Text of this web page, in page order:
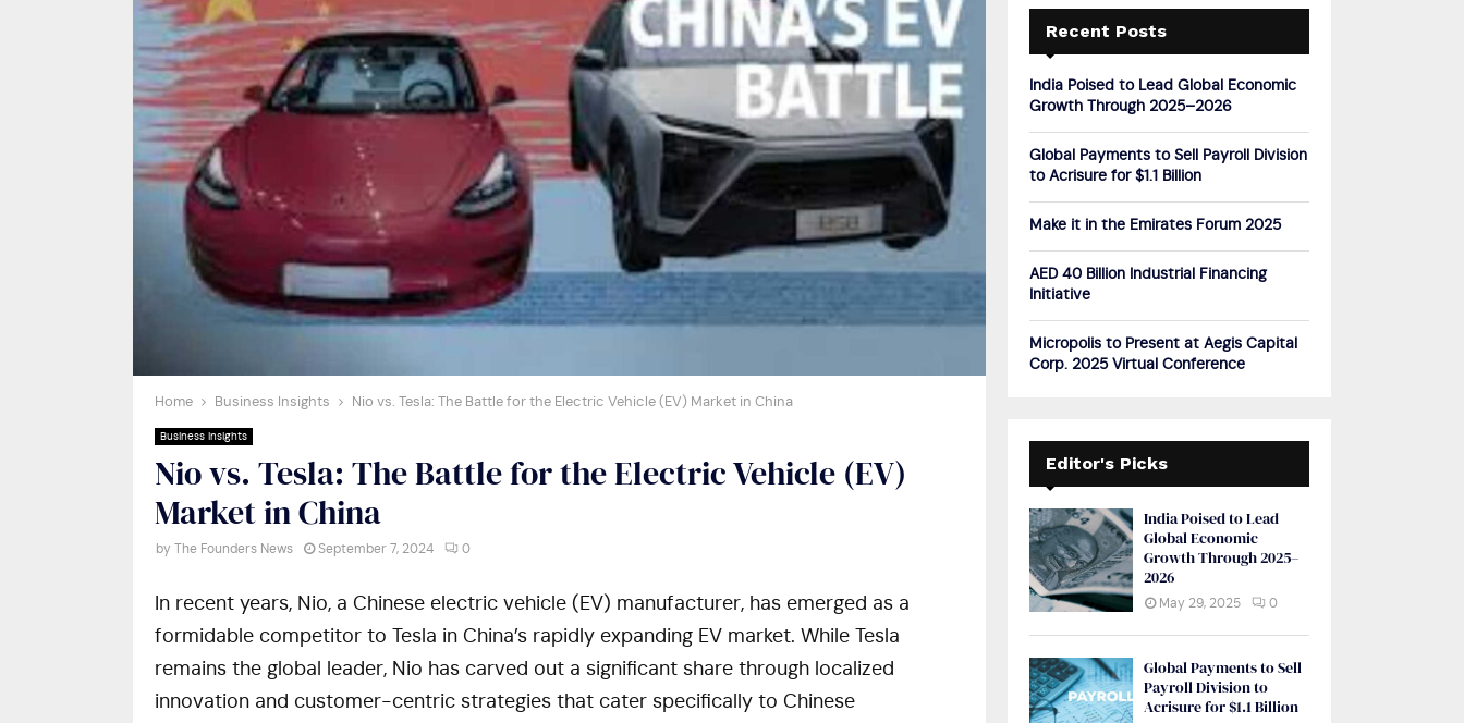
Home Business Insights Nio vs. Tesla: The Battle for the Electric Vehicle (EV) Market in China
Business Insights
Nio vs. Tesla: The Battle for the Electric Vehicle (EV)
Market in China
by The Founders News September 7, 2024 0
In recent years, Nio, a Chinese electric vehicle (EV) manufacturer, has emerged as a
formidable competitor to Tesla in China’s rapidly expanding EV market. While Tesla
remains the global leader, Nio has carved out a significant share through localized
innovation and customer-centric strategies that cater specifically to Chinese
r
E
A
Recent Posts
India Poised to Lead Global Economic
Growth Through 2025–2026
Global Payments to Sell Payroll Division
to Acrisure for $1.1 Billion
Make it in the Emirates Forum 2025
AED 40 Billion Industrial Financing
Initiative
Micropolis to Present at Aegis Capital
Corp. 2025 Virtual Conference
Editor's Picks
India Poised to Lead
Global Economic
Growth Through 2025–
2026
May 29, 2025 0
Global Payments to Sell
Payroll Division to
Acrisure for $1.1 Billion